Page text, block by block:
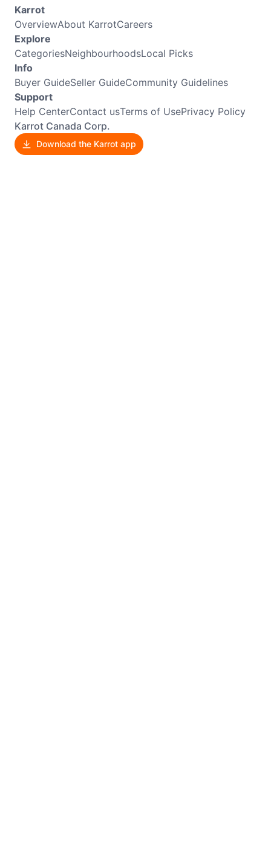
Karrot
OverviewAbout KarrotCareers
Explore
CategoriesNeighbourhoodsLocal Picks
Info
Buyer GuideSeller GuideCommunity Guidelines
Support
Help CenterContact usTerms of UsePrivacy Policy
Karrot Canada Corp.
Download the Karrot app